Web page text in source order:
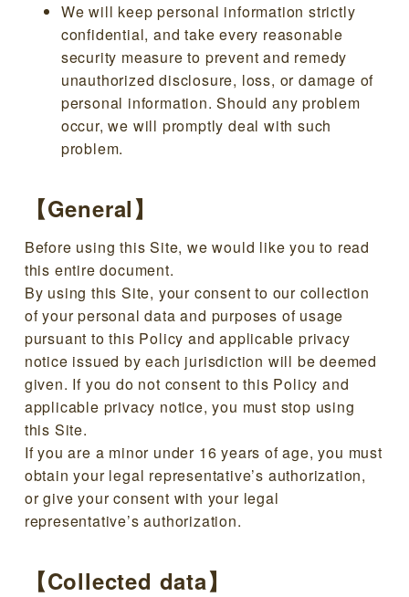
We will keep personal information strictly
confidential, and take every reasonable
security measure to prevent and remedy
unauthorized disclosure, loss, or damage of
personal information. Should any problem
occur, we will promptly deal with such
problem.
【General】
Before using this Site, we would like you to read
this entire document.
By using this Site, your consent to our collection
of your personal data and purposes of usage
pursuant to this Policy and applicable privacy
notice issued by each jurisdiction will be deemed
given. If you do not consent to this Policy and
applicable privacy notice, you must stop using
this Site.
If you are a minor under 16 years of age, you must
obtain your legal representative’s authorization,
or give your consent with your legal
representative’s authorization.
【Collected data】